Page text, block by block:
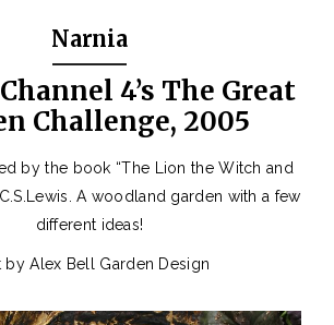
Narnia
4’s The Great
Challenge, 2005
by the book “The Lion the Witch and
A woodland garden with a few
different ideas!
by Alex Bell Garden Design